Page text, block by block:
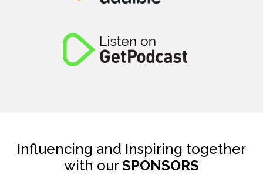
Influencing and Inspiring together
with ourSPONSORS